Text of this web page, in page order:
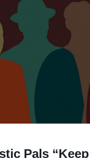
Pals